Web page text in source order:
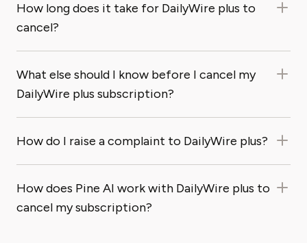
How long does it take for DailyWire plus to
cancel?
What else should I know before I cancel my
DailyWire plus subscription?
How do I raise a complaint to DailyWire plus?
How does Pine AI work with DailyWire plus to
cancel my subscription?